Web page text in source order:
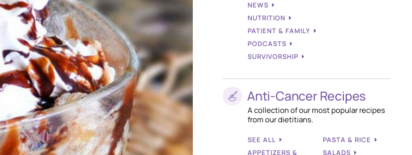
NEWS
NUTRITION
PATIENT & FAMILY
PODCASTS
SURVIVORSHIP
Anti-Cancer Recipes
A collection of our most popular recipes
from our dietitians.
SEE ALL
APPETIZERS &
PASTA & RICE
SALADS